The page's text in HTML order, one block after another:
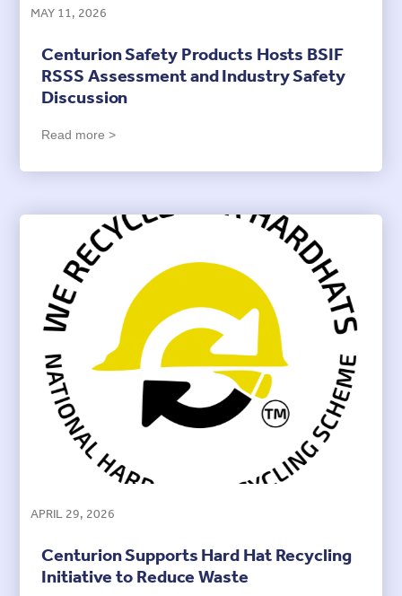
MAY 11, 2026
Centurion Safety Products Hosts BSIF
RSSS Assessment and Industry Safety
Discussion
Read more >
APRIL 29, 2026
Centurion Supports Hard Hat Recycling
Initiative to Reduce Waste